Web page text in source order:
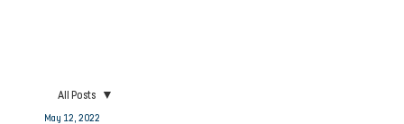
All Posts
May 12, 2022